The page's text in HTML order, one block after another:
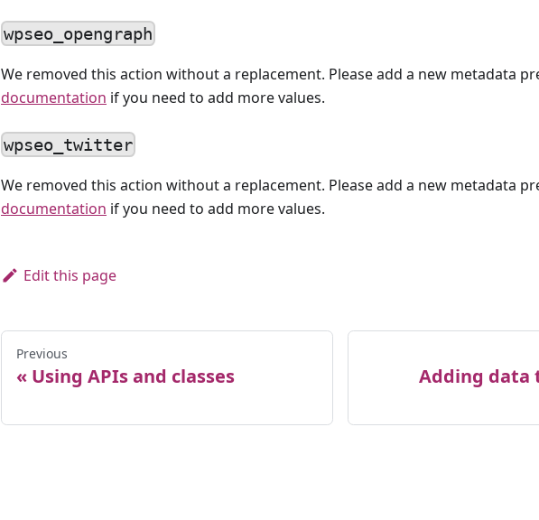
wpseo_opengraph
We removed this action without a replacement. Please add a new metadata
documentation if you need to add more values.
wpseo_twitter
We removed this action without a replacement. Please add a new metadata
documentation if you need to add more values.
Edit this page
Previous
Using APIs and classes
Adding data